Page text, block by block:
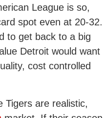
League is so,
spot even at 20-32.
to get back to a big
Detroit would want
cost controlled
Tigers are realistic,